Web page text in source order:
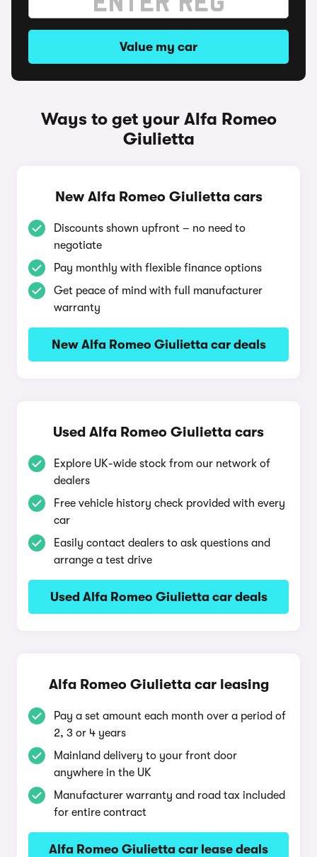
Value my car
Ways to get your Alfa Romeo
Giulietta
New Alfa Romeo Giulietta cars
Discounts shown upfront – no need to
negotiate
Pay monthly with flexible finance options
Get peace of mind with full manufacturer
warranty
New Alfa Romeo Giulietta car deals
Used Alfa Romeo Giulietta cars
Explore UK-wide stock from our network of
dealers
Free vehicle history check provided with every
car
Easily contact dealers to ask questions and
arrange a test drive
Used Alfa Romeo Giulietta car deals
Alfa Romeo Giulietta car leasing
Pay a set amount each month over a period of
2, 3 or 4 years
Mainland delivery to your front door
anywhere in the UK
Manufacturer warranty and road tax included
for entire contract
Alfa Romeo Giulietta car lease deals